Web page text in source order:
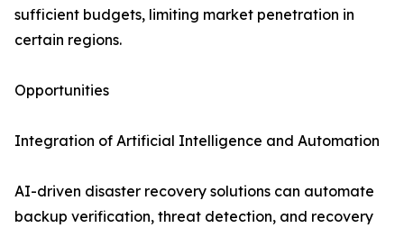
sufficient budgets, limiting market penetration in
certain regions.
Opportunities
Integration of Artificial Intelligence and Automation
AI-driven disaster recovery solutions can automate
backup verification, threat detection, and recovery